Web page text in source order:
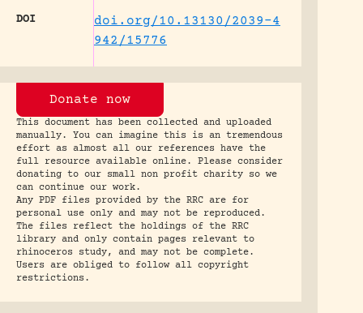
DOI
doi.org/10.13130/2039-4
942/15776
Donate now
This document has been collected and uploaded
manually. You can imagine this is an tremendous
effort as almost all our references have the
full resource available online. Please consider
donating to our small non profit charity so we
can continue our work.
Any PDF files provided by the RRC are for
personal use only and may not be reproduced.
The files reflect the holdings of the RRC
library and only contain pages relevant to
rhinoceros study, and may not be complete.
Users are obliged to follow all copyright
restrictions.